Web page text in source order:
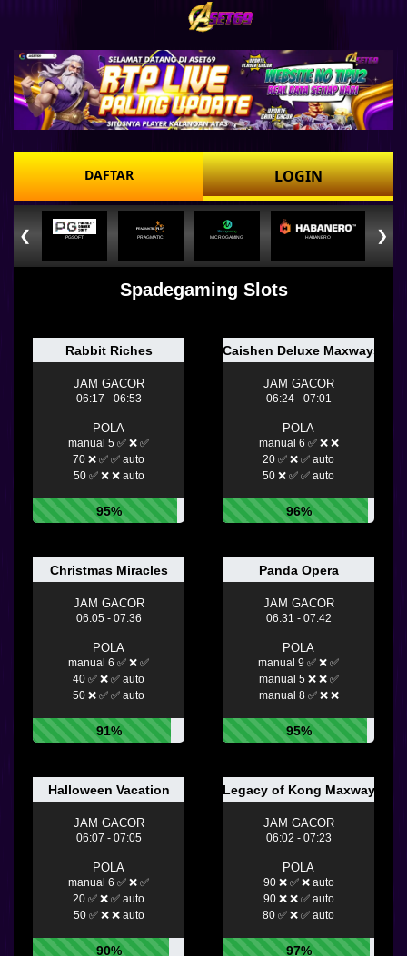
DAFTAR LOGIN
❮ PGSOFT PRAGMATIC MICROGAMING HABANERO ❯
Spadegaming Slots
Rabbit Riches
JAM GACOR
06:17 - 06:53
POLA
manual 5 ✅ ❌ ✅
70 ❌ ✅ ✅ auto
50 ✅ ❌ ❌ auto
95%
Caishen Deluxe Maxways
JAM GACOR
06:24 - 07:01
POLA
manual 6 ✅ ❌ ❌
20 ✅ ❌ ✅ auto
50 ❌ ✅ ✅ auto
96%
Christmas Miracles
JAM GACOR
06:05 - 07:36
POLA
manual 6 ✅ ❌ ✅
40 ✅ ❌ ✅ auto
50 ❌ ✅ ✅ auto
91%
Panda Opera
JAM GACOR
06:31 - 07:42
POLA
manual 9 ✅ ❌ ✅
manual 5 ❌ ❌ ✅
manual 8 ✅ ❌ ❌
95%
Halloween Vacation
JAM GACOR
06:07 - 07:05
POLA
manual 6 ✅ ❌ ✅
20 ✅ ❌ ✅ auto
50 ✅ ❌ ❌ auto
90%
Legacy of Kong Maxways
JAM GACOR
06:02 - 07:23
POLA
90 ❌ ✅ ❌ auto
90 ❌ ❌ ✅ auto
80 ✅ ❌ ✅ auto
97%